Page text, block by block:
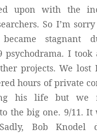
upon with the
So I’m
became stagnant
psychodrama. I
projects. We lost
hours of private
his life but we
the big one. 9/11. It
Bob Knodel